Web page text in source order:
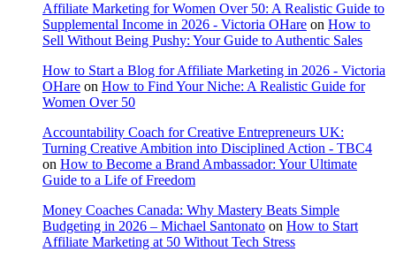
Affiliate Marketing for Women Over 50: A Realistic Guide to
Supplemental Income in 2026 - Victoria OHare on How to
Sell Without Being Pushy: Your Guide to Authentic Sales
How to Start a Blog for Affiliate Marketing in 2026 - Victoria
OHare on How to Find Your Niche: A Realistic Guide for
Women Over 50
Accountability Coach for Creative Entrepreneurs UK:
Turning Creative Ambition into Disciplined Action - TBC4
on How to Become a Brand Ambassador: Your Ultimate
Guide to a Life of Freedom
Money Coaches Canada: Why Mastery Beats Simple
Budgeting in 2026 – Michael Santonato on How to Start
Affiliate Marketing at 50 Without Tech Stress